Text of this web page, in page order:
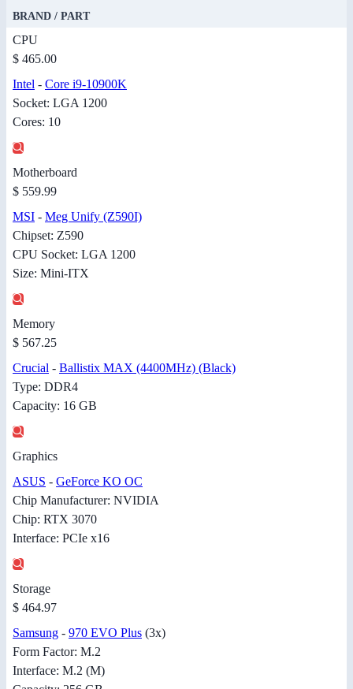
BRAND / PART
CPU
$ 465.00
Intel - Core i9-10900K
Socket: LGA 1200
Cores: 10
Motherboard
$ 559.99
MSI - Meg Unify (Z590I)
Chipset: Z590
CPU Socket: LGA 1200
Size: Mini-ITX
Memory
$ 567.25
Crucial - Ballistix MAX (4400MHz) (Black)
Type: DDR4
Capacity: 16 GB
Graphics
ASUS - GeForce KO OC
Chip Manufacturer: NVIDIA
Chip: RTX 3070
Interface: PCIe x16
Storage
$ 464.97
Samsung - 970 EVO Plus (3x)
Form Factor: M.2
Interface: M.2 (M)